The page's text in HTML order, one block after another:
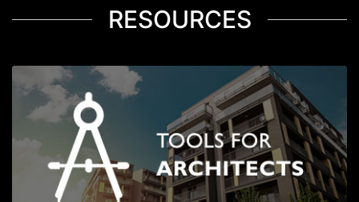
RESOURCES